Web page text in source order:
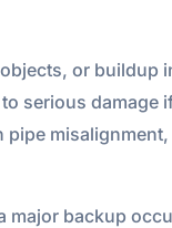
or buildup
serious damage
backup